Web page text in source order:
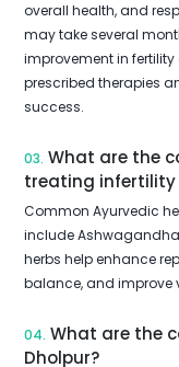
overall health, and
may take several
improvement in
prescribed therapies
success.
03. What are the
treating infertility
Common Ayurvedic
include
herbs help enhance
balance, and improve
04. What are the
Dholpur?